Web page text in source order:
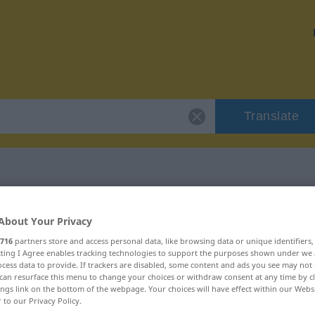
Translate
Your Privacy
716 partners store and access personal data, like browsing data or unique
I Agree enables tracking technologies to support the purposes shown under
data to provide. If trackers are disabled, some content and ads you see may not
resurface this menu to change your choices or withdraw consent at any time by
link on the bottom of the webpage. Your choices will have effect within our
to our Privacy Policy.